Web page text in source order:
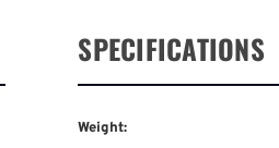
SPECIFICATIONS
Weight: